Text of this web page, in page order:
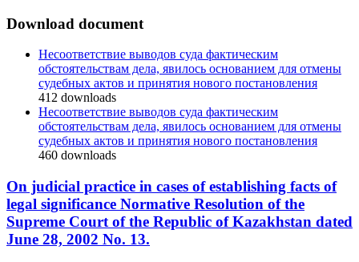
Download document
Несоответствие выводов суда фактическим
обстоятельствам дела, явилось основанием для отмены
судебных актов и принятия нового постановления
412 downloads
Несоответствие выводов суда фактическим
обстоятельствам дела, явилось основанием для отмены
судебных актов и принятия нового постановления
460 downloads
On judicial practice in cases of establishing facts of
legal significance Normative Resolution of the
Supreme Court of the Republic of Kazakhstan dated
June 28, 2002 No. 13.